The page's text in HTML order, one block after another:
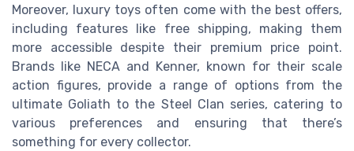
Moreover, luxury toys often come with the best offers,
including features like free shipping, making them
more accessible despite their premium price point.
Brands like NECA and Kenner, known for their scale
action figures, provide a range of options from the
ultimate Goliath to the Steel Clan series, catering to
various preferences and ensuring that there’s
something for every collector.